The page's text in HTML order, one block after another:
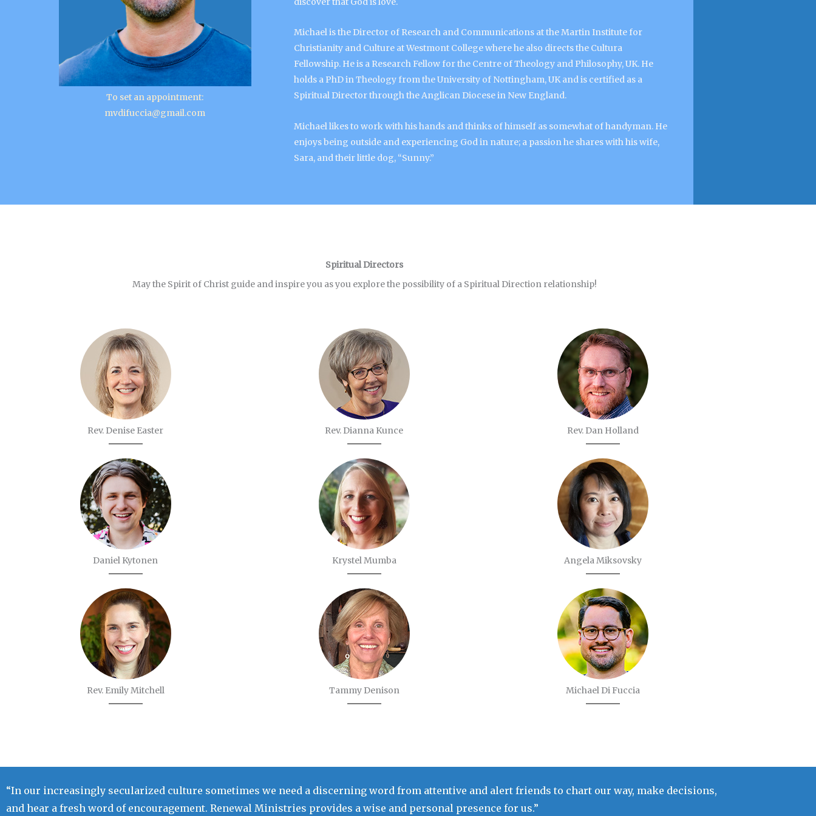
To set an appointment:
mvdifuccia@gmail.com
Michael is the Director of Research and Communications at the Martin Institute for
Christianity and Culture at Westmont College where he also directs the Cultura
Fellowship. He is a Research Fellow for the Centre of Theology and Philosophy, UK. He
holds a PhD in Theology from the University of Nottingham, UK and is certified as a
Spiritual Director through the Anglican Diocese in New England.
Michael likes to work with his hands and thinks of himself as somewhat of handyman. He
enjoys being outside and experiencing God in nature; a passion he shares with his wife,
Sara, and their little dog, “Sunny.”
Spiritual Directors
May the Spirit of Christ guide and inspire you as you explore the possibility of a Spiritual Direction relationship!
Rev. Denise Easter Rev. Dianna Kunce Rev. Dan Holland
Daniel Kytonen Krystel Mumba Angela Miksovsky
Rev. Emily Mitchell Tammy Denison Michael Di Fuccia
“In our increasingly secularized culture sometimes we need a discerning word from attentive and alert friends to chart our way, make decisions,
and hear a fresh word of encouragement. Renewal Ministries provides a wise and personal presence for us.”